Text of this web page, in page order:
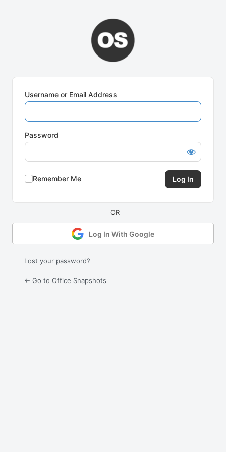
Username or Email Address
Password
Remember Me
Log In With Google
Lost your password?
← Go to Office Snapshots